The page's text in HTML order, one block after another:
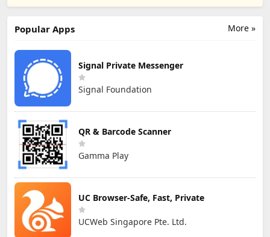
More »
Popular Apps
Signal Private Messenger
Signal Foundation
QR & Barcode Scanner
Gamma Play
UC Browser-Safe, Fast, Private
UCWeb Singapore Pte. Ltd.